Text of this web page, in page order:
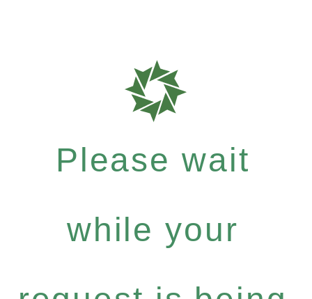
Please wait
while your